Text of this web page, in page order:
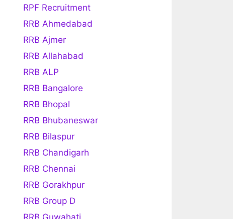
RPF Recruitment
RRB Ahmedabad
RRB Ajmer
RRB Allahabad
RRB ALP
RRB Bangalore
RRB Bhopal
RRB Bhubaneswar
RRB Bilaspur
RRB Chandigarh
RRB Chennai
RRB Gorakhpur
RRB Group D
RRB Guwahati